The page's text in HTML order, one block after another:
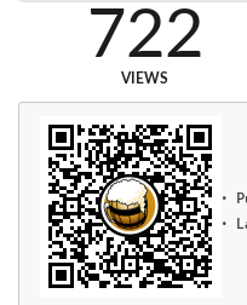
722
VIEWS